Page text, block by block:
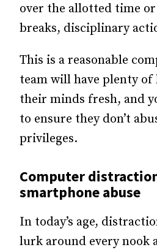
over the allotted time
breaks, disciplinary
This is a reasonable
team will have plenty of
their minds fresh, and
to ensure they don’t
privileges.
Computer
smartphone abuse
In today’s age,
lurk around every nook